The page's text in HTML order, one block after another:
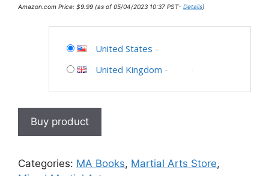
Amazon.com Price: $9.99 (as of 05/04/2023 10:37 PST- Details)
United States -
United Kingdom -
Buy product
Categories: MA Books, Martial Arts Store,